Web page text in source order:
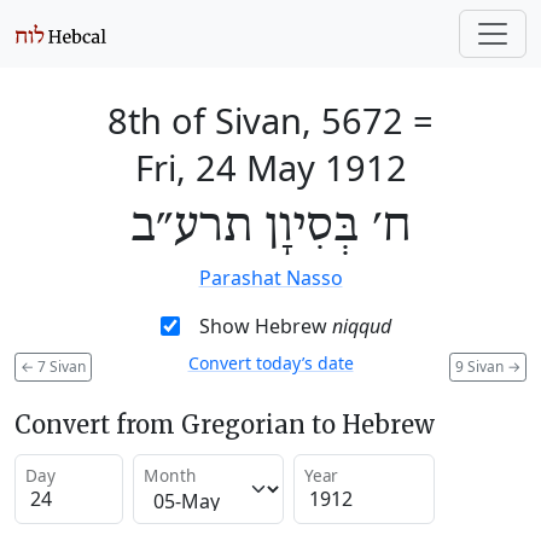
8th of Sivan, 5672 =
Fri, 24 May 1912
ח׳ בְּסִיוָן תרע״ב
Parashat Nasso
Show Hebrewniqqud
← 7 Sivan 9 Sivan →
Convert today’s date
Convert from Gregorian to Hebrew
Day Month Year